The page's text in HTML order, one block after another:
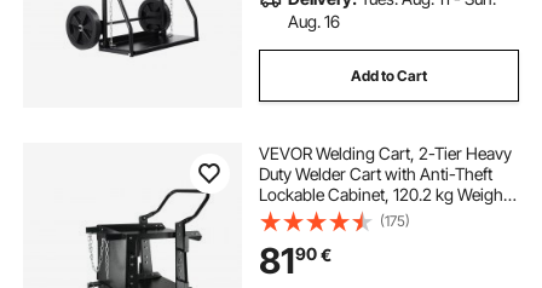
Aug. 16
Add to Cart
VEVOR Welding Cart, 2-Tier Heavy
Duty Welder Cart with Anti-Theft
Lockable Cabinet, 120.2 kg Weight
Capacity, 360° Swivel Wheels, Tank
Storage Safety Chains, Welding
Cabinet for TIG, ARC, Plasma
Cutter
(175)
8190€